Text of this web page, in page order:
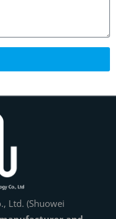
Ltd. (Shuowei